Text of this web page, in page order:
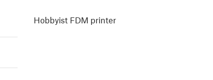
Hobbyist FDM printer